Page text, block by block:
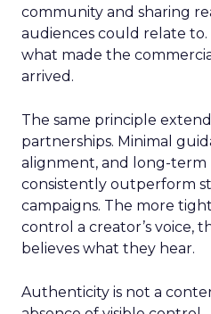
community and sharing
audiences could relate
what made the
arrived.
The same principle
partnerships. Minimal
alignment, and long-term
consistently outperform
campaigns. The more
control a creator’s voice,
believes what they hear.
Authenticity is not a